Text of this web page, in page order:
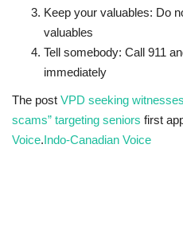
Keep your valuables: Do
valuables
Tell somebody: Call 911
immediately
The post VPD seeking
scams” targeting seniors first
Voice.Indo-Canadian Voice